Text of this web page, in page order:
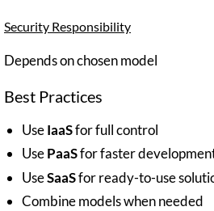
Security Responsibility
Depends on chosen model
Best Practices
UseIaaSfor full control
UsePaaSfor faster
UseSaaSfor ready-to-use
Combine models when needed